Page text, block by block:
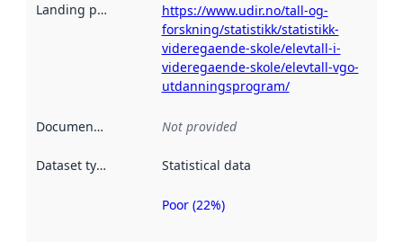
Landing page
https://www.udir.no/tall-og-
forskning/statistikk/statistikk-
videregaende-skole/elevtall-i-
videregaende-skole/elevtall-vgo-
utdanningsprogram/
Documentation Not provided
Dataset type Statistical data
Metadata
Poor (22%)